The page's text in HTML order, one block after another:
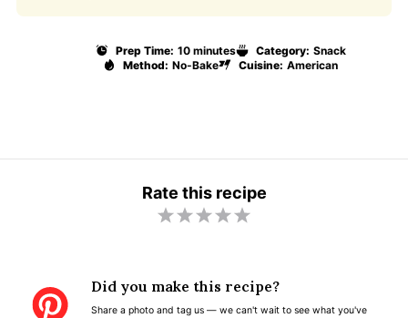
Prep Time: 10 minutes Category: Snack
Method: No-Bake Cuisine: American
Rate this recipe
5
a
4
a
3
a
2
a
1
a
Did you make this recipe?
Share a photo and tag us — we can't wait to see what you've